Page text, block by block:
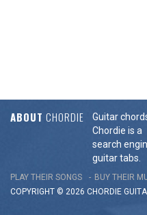
ABOUT CHORDIE
Guitar
Chordie is a
search
guitar tabs.
PLAY THEIR SONGS BUY THEIR
COPYRIGHT © 2026 CHORDIE